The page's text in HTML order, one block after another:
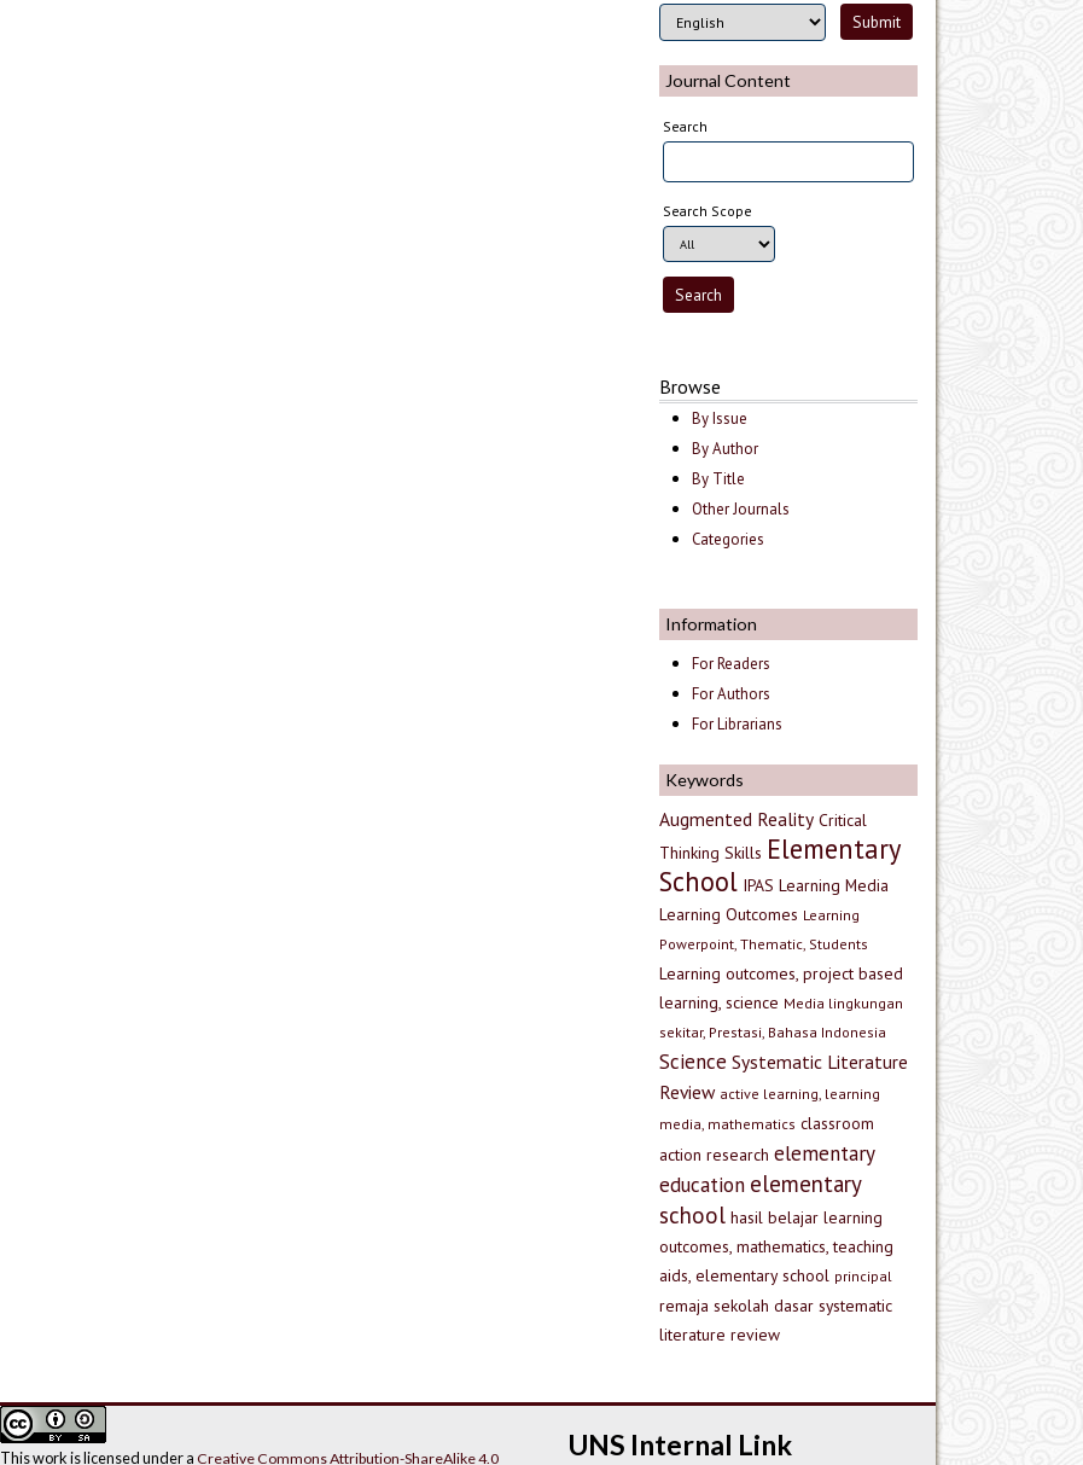
Journal Content
Search
Search Scope
Browse
By Issue
By Author
By Title
Other Journals
Categories
Information
For Readers
For Authors
For Librarians
Keywords
Augmented Reality Critical
Thinking Skills Elementary
School IPAS Learning Media
Learning Outcomes Learning
Powerpoint, Thematic, Students
Learning outcomes, project based
learning, science Media lingkungan
sekitar, Prestasi, Bahasa Indonesia
Science Systematic Literature
Review active learning, learning
media, mathematics classroom
action research elementary
education elementary
school hasil belajar learning
outcomes, mathematics, teaching
aids, elementary school principal
remaja sekolah dasar systematic
literature review
UNS Internal Link
This work is licensed under aCreative Commons Attribution-ShareAlike 4.0